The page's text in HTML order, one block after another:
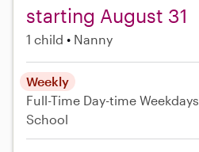
starting August 31
1 child Nanny
Weekly
Full-Time Day-time Weekdays
School